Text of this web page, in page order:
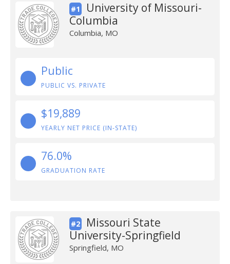
#1
University of Missouri-
Columbia
Columbia, MO
Public
PUBLIC VS. PRIVATE
$19,889
YEARLY NET PRICE (IN-STATE)
76.0%
GRADUATION RATE
#2
Missouri State
University-Springfield
Springfield, MO